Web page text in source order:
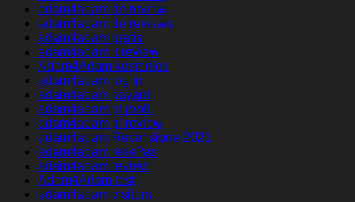
adam4adam de review
adam4adam de reviews
adam4adam gratis
adam4adam it review
Adam4Adam kostenlos
adam4adam log in
adam4adam payant
adam4adam pl profil
adam4adam pl review
adam4adam Recensione 2021
adam4adam rese?as
adam4adam review
Adam4Adam test
adam4adam visitors